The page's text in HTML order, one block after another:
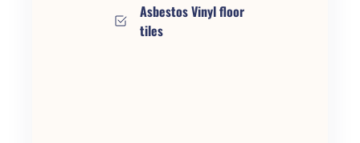
Asbestos Vinyl floor
tiles